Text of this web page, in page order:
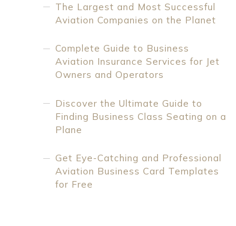
The Largest and Most Successful
Aviation Companies on the Planet
Complete Guide to Business
Aviation Insurance Services for Jet
Owners and Operators
Discover the Ultimate Guide to
Finding Business Class Seating on a
Plane
Get Eye-Catching and Professional
Aviation Business Card Templates
for Free